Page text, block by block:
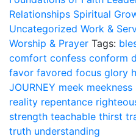
Relationships Spiritual
Uncategorized Work &
Worship & Prayer Tags:
comfort confess conform
favor favored focus glory
JOURNEY meek meekness
reality repentance
strength teachable thirst
truth understanding